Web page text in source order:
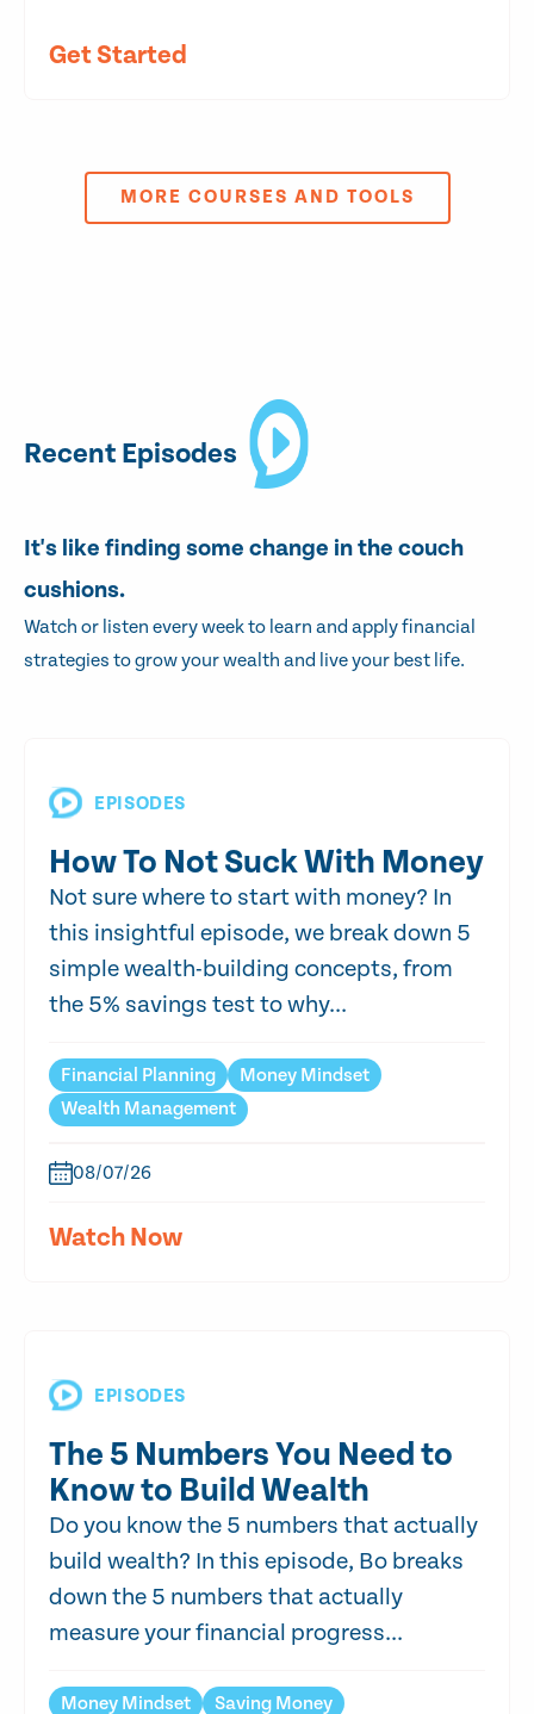
Get Started
MORE COURSES AND TOOLS
Recent Episodes
It's like finding some change in the couch
cushions.
Watch or listen every week to learn and apply financial
strategies to grow your wealth and live your best life.
EPISODES
How To Not Suck With Money
Not sure where to start with money? In
this insightful episode, we break down 5
simple wealth-building concepts, from
the 5% savings test to why...
Financial Planning
Money Mindset
Wealth Management
08/07/26
Watch Now
EPISODES
The 5 Numbers You Need to
Know to Build Wealth
Do you know the 5 numbers that actually
build wealth? In this episode, Bo breaks
down the 5 numbers that actually
measure your financial progress...
Money Mindset Saving Money